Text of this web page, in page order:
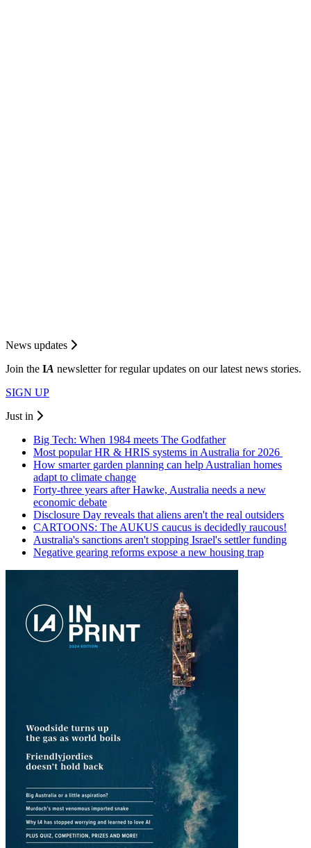
News updates
Join the IA newsletter for regular updates on our latest news stories.
SIGN UP
Just in
Big Tech: When 1984 meets The Godfather
Most popular HR & HRIS systems in Australia for 2026
How smarter garden planning can help Australian homes
adapt to climate change
Forty-three years after Hawke, Australia needs a new
economic debate
Disclosure Day reveals that aliens aren't the real outsiders
CARTOONS: The AUKUS caucus is decidedly raucous!
Australia's sanctions aren't stopping Israel's settler funding
Negative gearing reforms expose a new housing trap